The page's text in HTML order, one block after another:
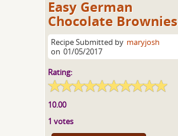
Easy German
Chocolate Brownies
Recipe Submitted by maryjosh
on 01/05/2017
Rating:
10.00
1 votes